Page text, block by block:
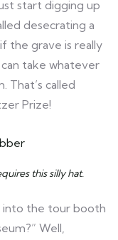
start digging up
desecrating a
the grave is really
take whatever
That’s called
Prize!
this silly hat.
into the tour booth
Well,